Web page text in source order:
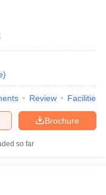
)
Review Facilities
Brochure
so far